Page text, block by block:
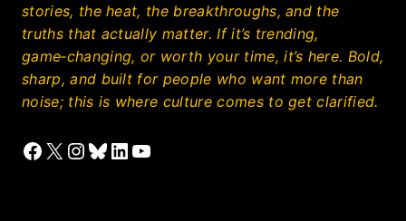
stories, the heat, the breakthroughs, and the
truths that actually matter. If it’s trending,
game‑changing, or worth your time, it’s here. Bold,
sharp, and built for people who want more than
noise; this is where culture comes to get clarified.
Facebook
X Instagram
Bluesky
LinkedIn
YouTube